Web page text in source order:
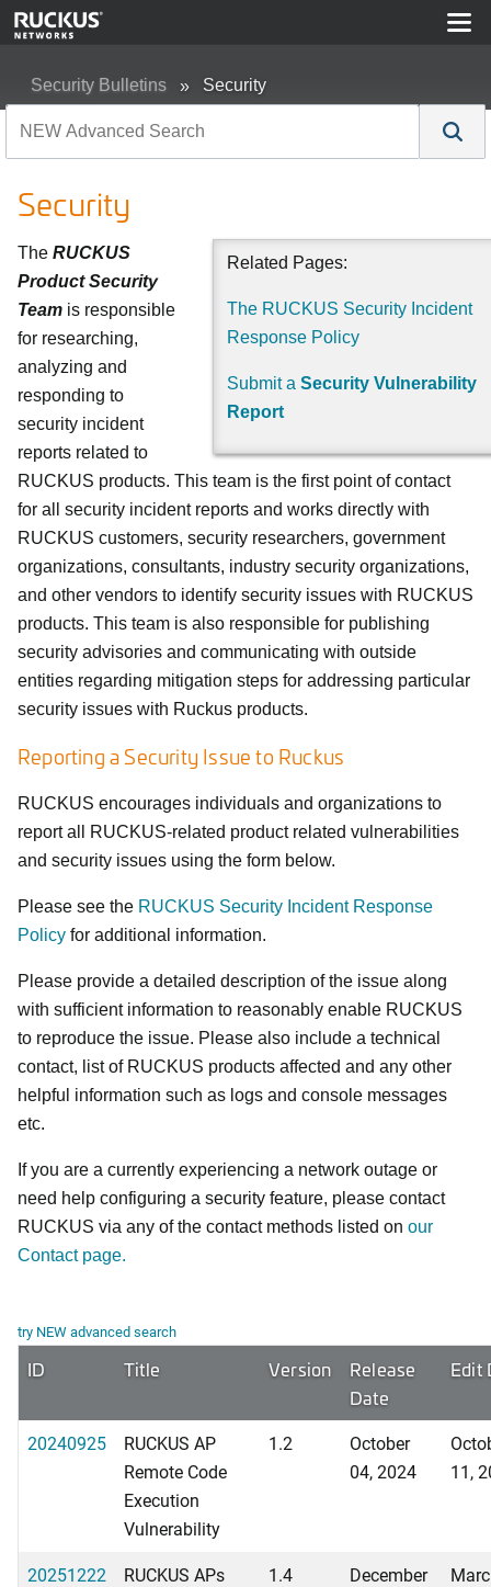
Security Bulletins Security
Security
Related Pages:
The RUCKUS Security Incident
Response Policy
Submit a Security Vulnerability
Report
The RUCKUS
Product Security
Team is responsible
for researching,
analyzing and
responding to
security incident
reports related to
RUCKUS products. This team is the first point of contact
for all security incident reports and works directly with
RUCKUS customers, security researchers, government
organizations, consultants, industry security organizations,
and other vendors to identify security issues with RUCKUS
products. This team is also responsible for publishing
security advisories and communicating with outside
entities regarding mitigation steps for addressing particular
security issues with Ruckus products.
Reporting a Security Issue to Ruckus
RUCKUS encourages individuals and organizations to
report all RUCKUS-related product related vulnerabilities
and security issues using the form below.
Please see the RUCKUS Security Incident Response
Policy for additional information.
Please provide a detailed description of the issue along
with sufficient information to reasonably enable RUCKUS
to reproduce the issue. Please also include a technical
contact, list of RUCKUS products affected and any other
helpful information such as logs and console messages
etc.
If you are a currently experiencing a network outage or
need help configuring a security feature, please contact
RUCKUS via any of the contact methods listed on our
Contact page.
try NEW advanced search
ID Title Version
Release
Date
Edit
20240925
RUCKUS AP
Remote Code
Execution
Vulnerability
1.2
October
04, 2024
11,
20251222
RUCKUS APs
1.4
December